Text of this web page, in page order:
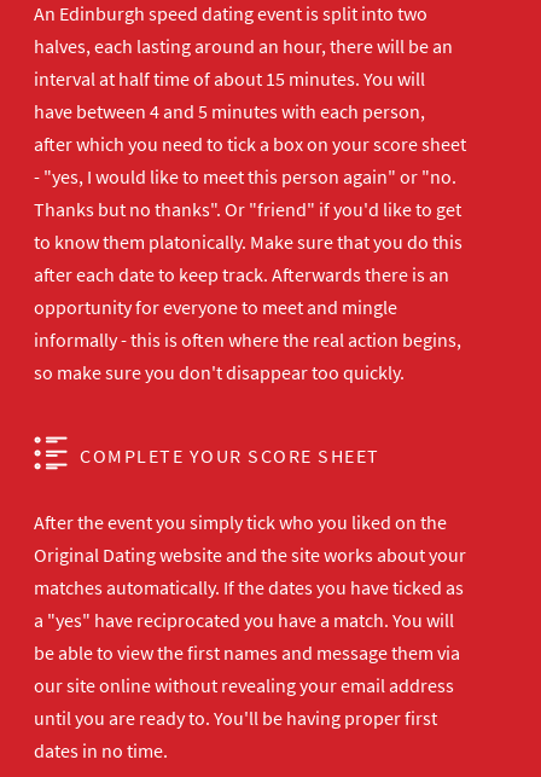
An Edinburgh speed dating event is split into two
halves, each lasting around an hour, there will be an
interval at half time of about 15 minutes. You will
have between 4 and 5 minutes with each person,
after which you need to tick a box on your score sheet
- "yes, I would like to meet this person again" or "no.
Thanks but no thanks". Or "friend" if you'd like to get
to know them platonically. Make sure that you do this
after each date to keep track. Afterwards there is an
opportunity for everyone to meet and mingle
informally - this is often where the real action begins,
so make sure you don't disappear too quickly.
COMPLETE YOUR SCORE SHEET
After the event you simply tick who you liked on the
Original Dating website and the site works about your
matches automatically. If the dates you have ticked as
a "yes" have reciprocated you have a match. You will
be able to view the first names and message them via
our site online without revealing your email address
until you are ready to. You'll be having proper first
dates in no time.